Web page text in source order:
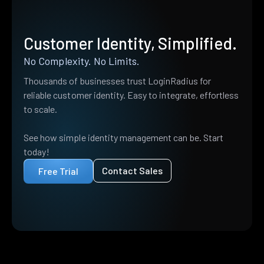
Customer Identity, Simplified.
No Complexity. No Limits.
Thousands of businesses trust LoginRadius for
reliable customer identity. Easy to integrate, effortless
to scale.
See how simple identity management can be. Start
today!
Free Trial
Contact Sales